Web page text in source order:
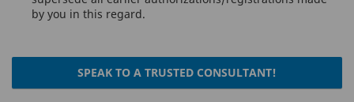
by you in this regard.
SPEAK TO A TRUSTED CONSULTANT!